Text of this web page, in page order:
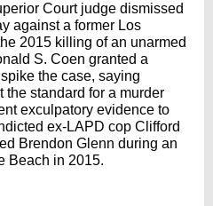
Court judge dismissed
against a former Los
2015 killing of an unarmed
S. Coen granted a
the case, saying
the standard for a murder
exculpatory evidence to
ex-LAPD cop Clifford
Brendon Glenn during an
Beach in 2015.